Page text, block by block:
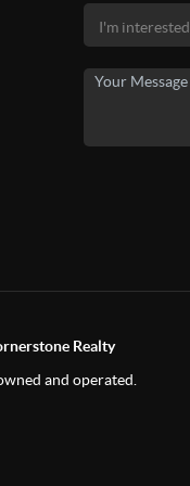
Realty
and operated.